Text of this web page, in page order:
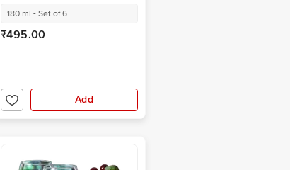
180 ml - Set of 6
₹495.00
Add